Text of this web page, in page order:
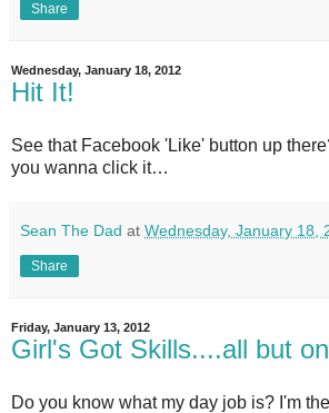
Share
Wednesday, January 18, 2012
Hit It!
See that Facebook 'Like' button up
you wanna click it…
Sean The Dad at Wednesday, January 18,
Share
Friday, January 13, 2012
Girl's Got Skills....all but
Do you know what my day job is? I'm